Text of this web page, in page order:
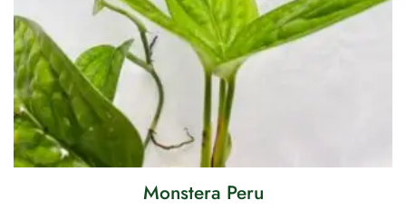
Monstera Peru